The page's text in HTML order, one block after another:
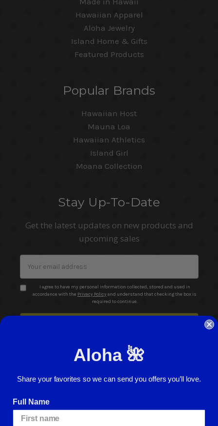
Hawaiian Apparel
Aloha Jewelry
Island Home & Gifts
Featured Products
Popular Brands
Hawaiian Host
Mauna Loa
Hawaiian Athletics
Island Girl
Moana Collection
Stay Up-To-Date
Get the latest updates on new products and
upcoming sales
Address
I agree to have my personal information collected, stored and used in
accordance with the
Privacy Policyand understand that checking the box is
required to continue.
Careers Terms of Use
Privacy Policy
Cookie Policy
Aloha 🌺
Share your favorites so we can send you offers you’ll love.
Full Name